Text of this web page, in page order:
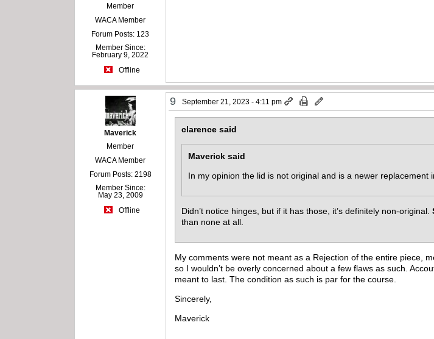
Member
WACA Member
Forum Posts: 123
Member Since:
February 9, 2022
Offline
Maverick
Member
WACA Member
Forum Posts: 2198
Member Since:
May 23, 2009
Offline
9 September 21, 2023 - 4:11 pm
clarence said
Maverick said
In my opinion the lid is not original and is a newer replacement
Didn’t notice hinges, but if it has those, it’s definitely non-original.
than none at all.
My comments were not meant as a Rejection of the entire piece,
so I wouldn’t be overly concerned about a few flaws as such.
meant to last. The condition as such is par for the course.
Sincerely,
Maverick